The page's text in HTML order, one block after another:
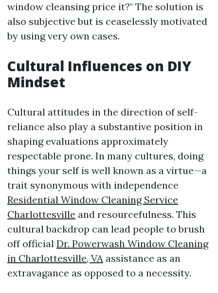
window cleansing price it?" The solution is
also subjective but is ceaselessly motivated
by using very own cases.
Cultural Influences on DIY
Mindset
Cultural attitudes in the direction of self-
reliance also play a substantive position in
shaping evaluations approximately
respectable prone. In many cultures, doing
things your self is well known as a virtue—a
trait synonymous with independence
Residential Window Cleaning Service
Charlottesville and resourcefulness. This
cultural backdrop can lead people to brush
off official Dr. Powerwash Window Cleaning
in Charlottesville, VA assistance as an
extravagance as opposed to a necessity.